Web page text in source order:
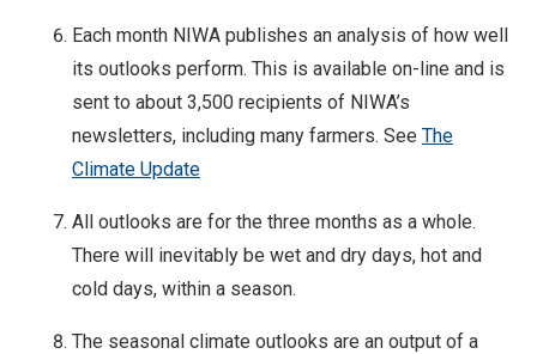
Each month NIWA publishes an analysis of how well
its outlooks perform. This is available on-line and is
sent to about 3,500 recipients of NIWA’s
newsletters, including many farmers. See The
Climate Update
All outlooks are for the three months as a whole.
There will inevitably be wet and dry days, hot and
cold days, within a season.
The seasonal climate outlooks are an output of a